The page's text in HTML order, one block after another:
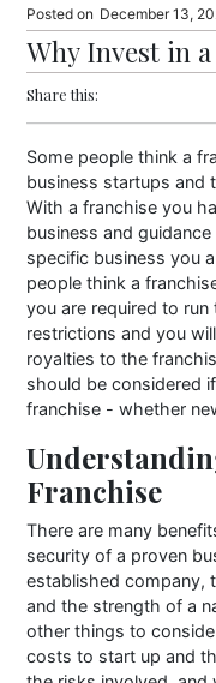
Posted on December 13,
Why Invest in
Share this:
Some people think a
business startups and
With a franchise you
business and
specific business you
people think a
you are required to
restrictions and you
royalties to the
should be considered
franchise - whether
Franchise
There are many
security of a proven
established company,
and the strength of a
other things to
costs to start up and